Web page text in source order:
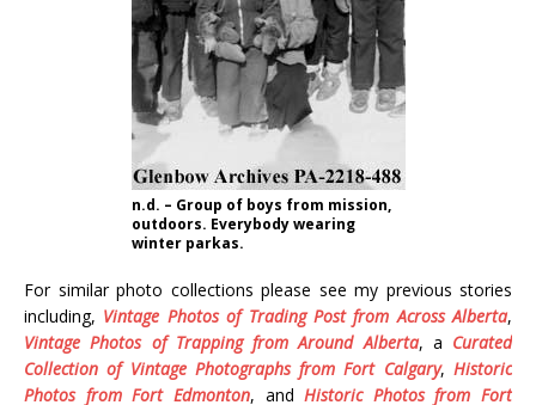
n.d. – Group of boys from mission,
outdoors. Everybody wearing
winter parkas.
For similar photo collections please see my previous stories
including, Vintage Photos of Trading Post from Across Alberta,
Vintage Photos of Trapping from Around Alberta, a Curated
Collection of Vintage Photographs from Fort Calgary,Historic
Photos from Fort Edmonton, andHistoric Photos from Fort